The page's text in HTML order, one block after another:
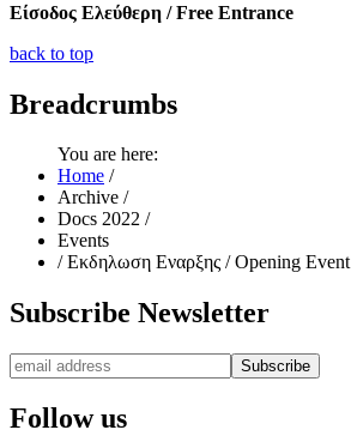
Είσοδος Ελεύθερη / Free Entrance
back to top
Breadcrumbs
You are here:
Home /
Archive /
Docs 2022 /
Events
/ Εκδηλωση Εναρξης / Opening Event
Subscribe Newsletter
Followus